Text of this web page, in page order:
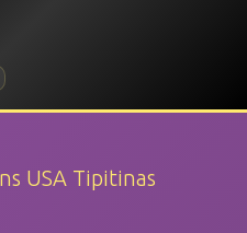
USA Tipitinas